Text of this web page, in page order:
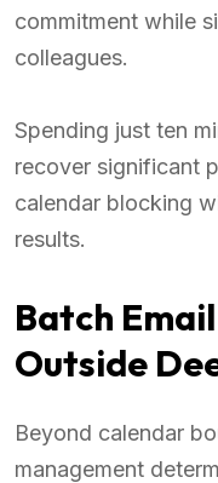
commitment while
colleagues.
Spending just ten
recover significant
calendar blocking
results.
Batch
Outside
Beyond calendar
management